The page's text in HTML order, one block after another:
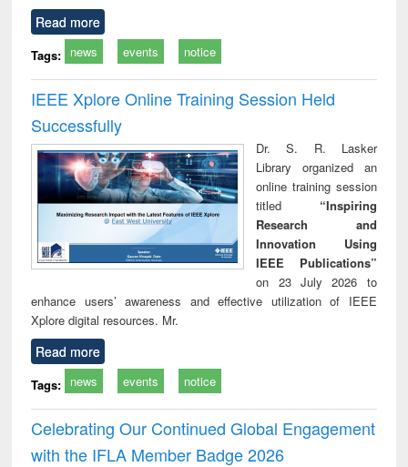
Read more
Tags: news events notice
IEEE Xplore Online Training Session Held
Successfully
Dr. S. R. Lasker
Library organized an
online training session
titled “Inspiring
Research and
Innovation Using
IEEE Publications”
on 23 July 2026 to
enhance users’ awareness and effective utilization of IEEE
Xplore digital resources. Mr.
Read more
Tags: news events notice
Celebrating Our Continued Global Engagement
with the IFLA Member Badge 2026